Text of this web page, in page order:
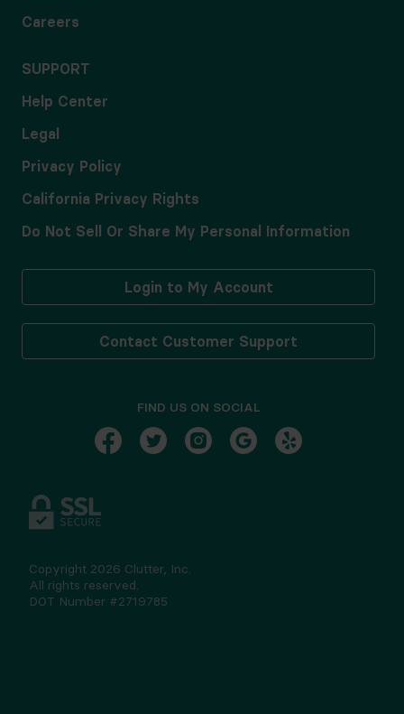
Careers
SUPPORT
Help Center
Legal
Privacy Policy
California Privacy Rights
Do Not Sell Or Share My Personal Information
Login to My Account
Contact Customer Support
FIND US ON SOCIAL
Copyright 2026 Clutter, Inc.
All rights reserved.
DOT Number #2719785